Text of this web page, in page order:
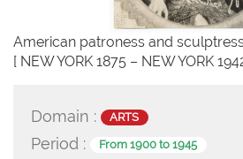
American patroness and
[ NEW YORK 1875 – NEW YORK
Domain : ARTS
Period : From 1900 to 1945